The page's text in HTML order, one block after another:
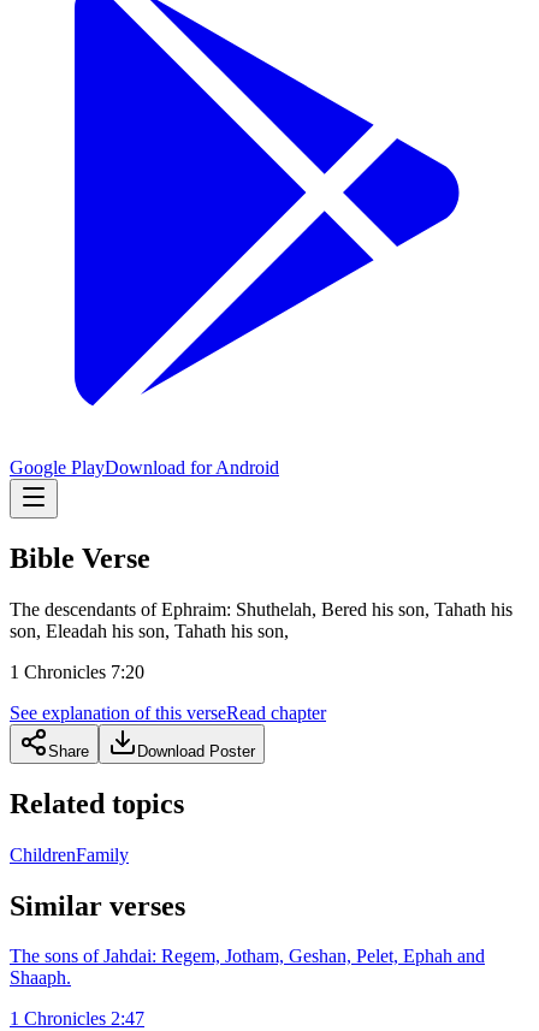
Google PlayDownload for Android
Bible Verse
The descendants of Ephraim: Shuthelah, Bered his son, Tahath his
son, Eleadah his son, Tahath his son,
1 Chronicles 7:20
See explanation of this verseRead chapter
Share Download Poster
Related topics
ChildrenFamily
Similar verses
The sons of Jahdai: Regem, Jotham, Geshan, Pelet, Ephah and
Shaaph.
1 Chronicles 2:47